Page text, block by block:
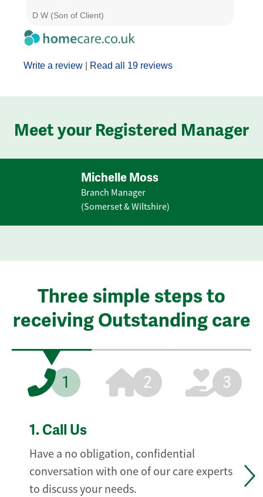
Write a review Read all 19 reviews
D W (Son of Client)
Meet your Registered Manager
Michelle Moss
Branch Manager
(Somerset & Wiltshire)
Three simple steps to
receiving Outstanding care
1 2 3
1. Call Us
Have a no obligation, confidential
conversation with one of our care experts
to discuss your needs.